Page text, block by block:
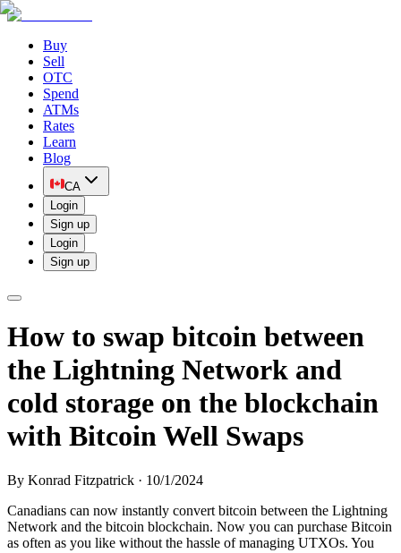
Buy
Sell
OTC
Spend
ATMs
Rates
Learn
Blog
CA
Login
Sign up
Login
Sign up
How to swap bitcoin between
the Lightning Network and
cold storage on the blockchain
with Bitcoin Well Swaps
By Konrad Fitzpatrick · 10/1/2024
Canadians can now instantly convert bitcoin between the Lightning
Network and the bitcoin blockchain. Now you can purchase Bitcoin
as often as you like without the hassle of managing UTXOs. You